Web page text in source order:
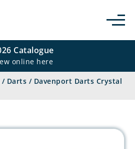
Catalogue
online here
/ Darts / Davenport Darts Crystal